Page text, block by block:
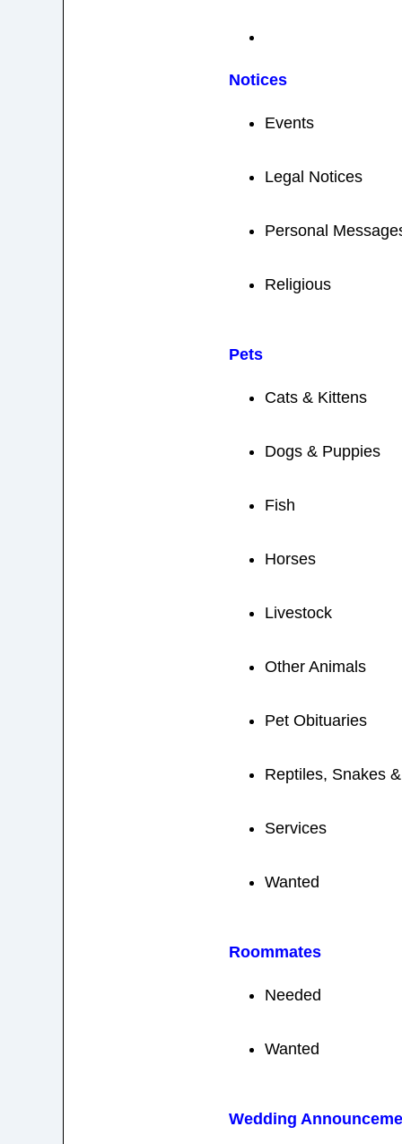
Notices
Events
Legal Notices
Personal
Religious
Pets
Cats & Kittens
Dogs & Puppies
Fish
Horses
Livestock
Other Animals
Pet Obituaries
Reptiles, Snakes
Services
Wanted
Roommates
Needed
Wanted
Wedding